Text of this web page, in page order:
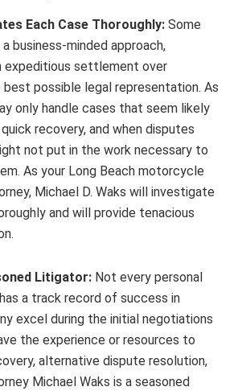
Each Case Thoroughly: Some
business-minded approach,
expeditious settlement over
best possible legal representation. As
only handle cases that seem likely
recovery, and when disputes
not put in the work necessary to
As your Long Beach motorcycle
Michael D. Waks will investigate
and will provide tenacious
Litigator: Not every personal
a track record of success in
excel during the initial negotiations
the experience or resources to
alternative dispute resolution,
Michael Waks is a seasoned